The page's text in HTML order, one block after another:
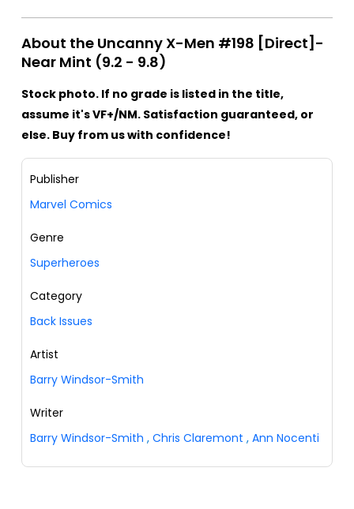
About the Uncanny X-Men #198 [Direct]-
Near Mint (9.2 - 9.8)
Stock photo. If no grade is listed in the title,
assume it's VF+/NM. Satisfaction guaranteed, or
else. Buy from us with confidence!
Publisher
Marvel Comics
Genre
Superheroes
Category
Back Issues
Artist
Barry Windsor-Smith
Writer
Barry Windsor-Smith , Chris Claremont , Ann Nocenti